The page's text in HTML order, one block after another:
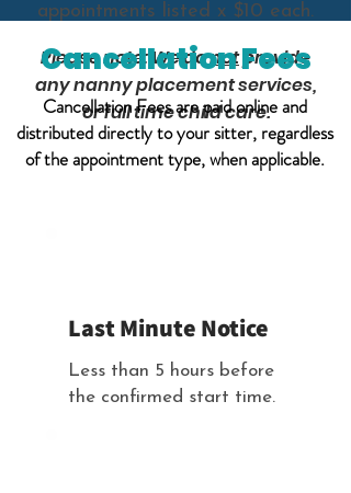
appointments listed x $10 each.
Please note: We donotprovide
any nanny placement services,
or full time child care.
Cancellation Fees
Cancellation Fees are paid online and
distributed directly to your sitter, regardless
of the appointment type, when applicable.
Last Minute Notice
Less than 5 hours before
the confirmed start time.